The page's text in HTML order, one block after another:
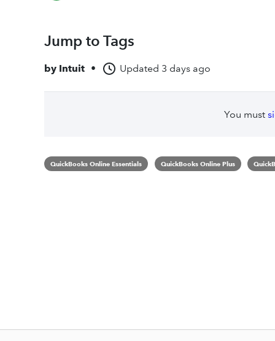
Jump to Tags
by Intuit • Updated 3 days ago
You must
QuickBooks Online Essentials QuickBooks Online Plus